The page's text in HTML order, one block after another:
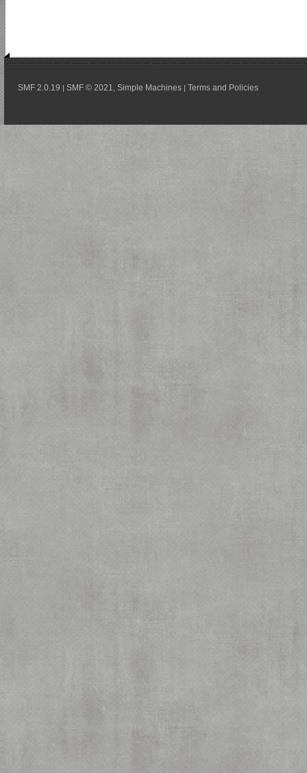
SMF 2.0.19 | SMF © 2021 Simple Machines | Terms and Policies